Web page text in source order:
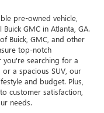
pre-owned vehicle,
GMC in Atlanta, GA.
Buick, GMC, and other
top-notch
you're searching for a
or a spacious SUV, our
and budget. Plus,
customer satisfaction,
needs.